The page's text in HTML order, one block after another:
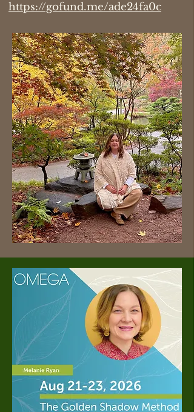
https://gofund.me/ade24fa0c